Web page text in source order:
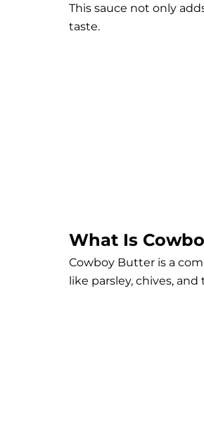
This sauce not only
taste.
What Is
Cowboy Butter is a
like parsley, chives,